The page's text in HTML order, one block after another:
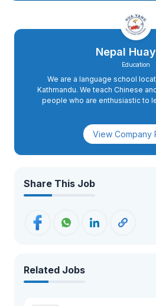
Nepal
Education
We are a language school
Kathmandu. We teach Chinese
people who are enthusiastic to
View Company
Share This Job
Related Jobs